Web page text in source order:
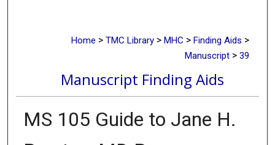
Home > TMC Library > MHC > Finding Aids >
Manuscript > 39
Manuscript Finding Aids
MS 105 Guide to Jane H.